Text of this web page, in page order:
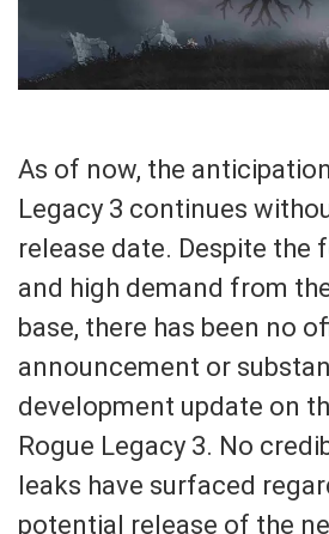
As of now, the
Legacy 3 continues
release date. Despite the
and high demand from
base, there has been no
announcement or
development update on
Rogue Legacy 3. No
leaks have surfaced
potential release of the